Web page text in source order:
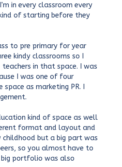
in every classroom every
of starting before they
to pre primary for year
kindy classrooms so I
in that space. I was
I was one of four
as marketing PR. I
kind of space as well
format and layout and
childhood but a big part was
so you almost have to
portfolio was also